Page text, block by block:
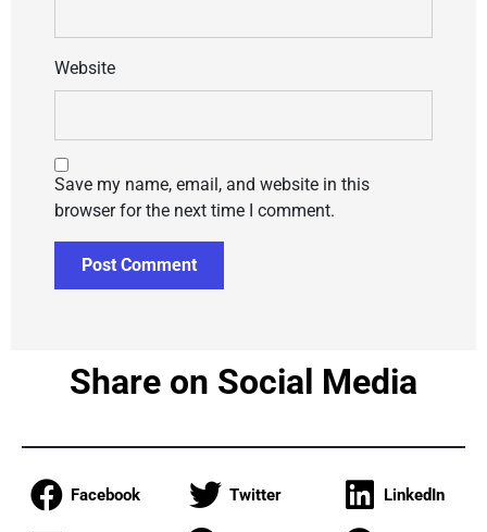
Website
Save my name, email, and website in this
browser for the next time I comment.
Share on Social Media
Facebook Twitter LinkedIn